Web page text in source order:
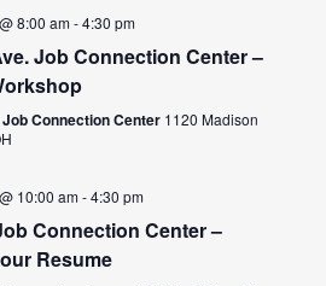
8:00 am-4:30 pm
Job Connection Center –
Connection Center 1120 Madison
10:00 am-4:30 pm
Connection Center –
Resume